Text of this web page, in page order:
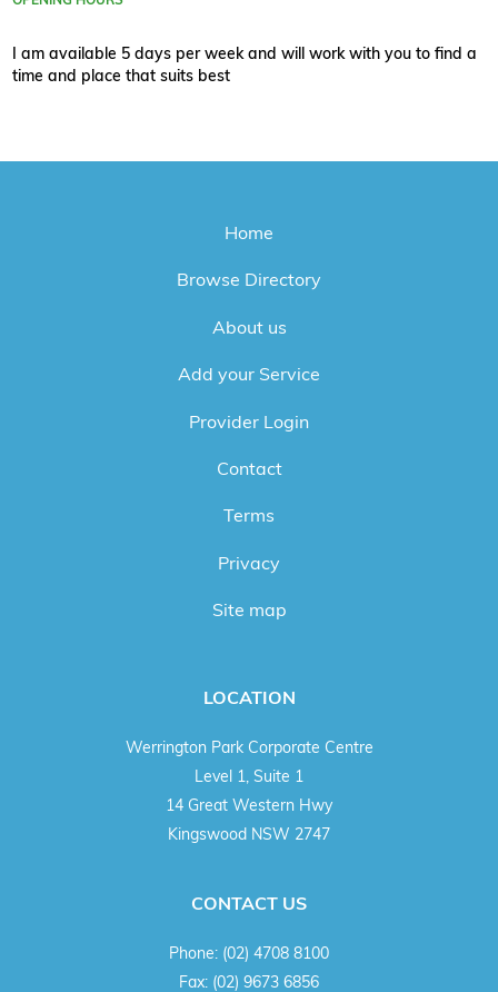
I am available 5 days per week and will work with you to find a
time and place that suits best
Home
Browse Directory
About us
Add your Service
Provider Login
Contact
Terms
Privacy
Site map
LOCATION
Werrington Park Corporate Centre
Level 1, Suite 1
14 Great Western Hwy
Kingswood NSW 2747
CONTACT US
Phone: (02) 4708 8100
Fax: (02) 9673 6856